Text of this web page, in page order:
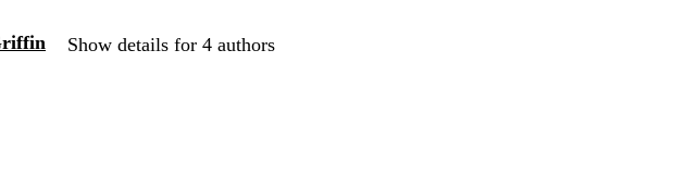
Show details for 4 authors